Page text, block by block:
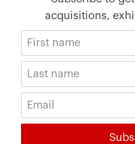
acquisitions,